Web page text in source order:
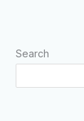
Search